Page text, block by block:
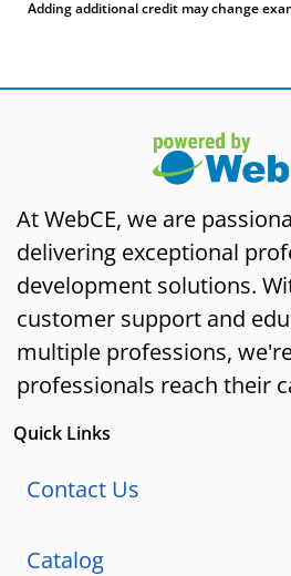
Adding additional credit may change
At WebCE, we are
delivering exceptional
development solutions.
customer support and
multiple professions,
professionals reach their
Quick Links
Contact Us
Catalog